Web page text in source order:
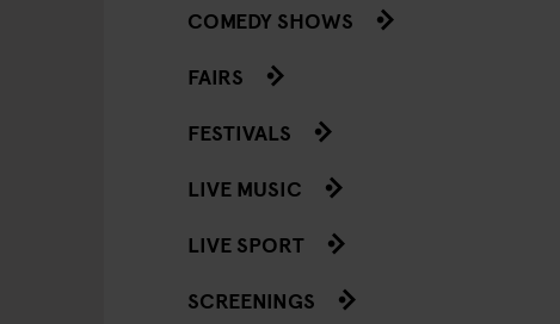
COMEDY SHOWS
FAIRS
FESTIVALS
LIVE MUSIC
LIVE SPORT
SCREENINGS